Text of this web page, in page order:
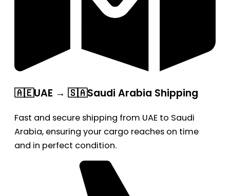
🇦🇪UAE → 🇸🇦Saudi Arabia Shipping
Fast and secure shipping from UAE to Saudi
Arabia, ensuring your cargo reaches on time
and in perfect condition.